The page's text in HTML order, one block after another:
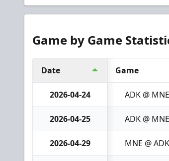
Game by Game
Date Game
2026-04-24 ADK @ MNE
2026-04-25 ADK @ MNE
2026-04-29 MNE @ ADK